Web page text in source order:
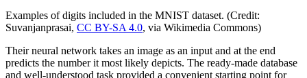
Examples of digits included in the MNIST dataset. (Credit:
Suvanjanprasai, CC BY-SA 4.0, via Wikimedia Commons)
Their neural network takes an image as an input and at the end
predicts the number it most likely depicts. The ready-made database
and well-understood task provided a convenient starting point for